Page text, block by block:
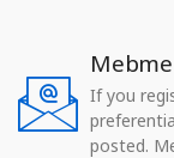
If you
posted.